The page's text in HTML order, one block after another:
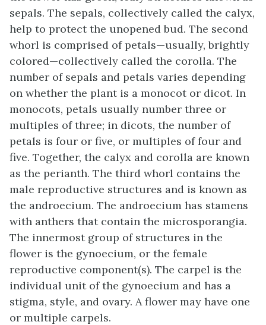
sepals. The sepals, collectively called the calyx,
help to protect the unopened bud. The second
whorl is comprised of petals—usually, brightly
colored—collectively called the corolla. The
number of sepals and petals varies depending
on whether the plant is a monocot or dicot. In
monocots, petals usually number three or
multiples of three; in dicots, the number of
petals is four or five, or multiples of four and
five. Together, the calyx and corolla are known
as the perianth. The third whorl contains the
male reproductive structures and is known as
the androecium. The androecium has stamens
with anthers that contain the microsporangia.
The innermost group of structures in the
flower is the gynoecium, or the female
reproductive component(s). The carpel is the
individual unit of the gynoecium and has a
stigma, style, and ovary. A flower may have one
or multiple carpels.